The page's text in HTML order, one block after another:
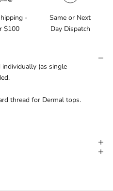
-
$100
Same or Next
Day Dispatch
individually (as single
thread for Dermal tops.